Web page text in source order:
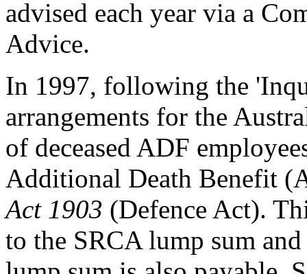
advised each year via a
Advice.
In 1997, following the
arrangements for the
of deceased ADF
Additional Death Benefit
Act 1903 (Defence Act).
to the SRCA lump sum